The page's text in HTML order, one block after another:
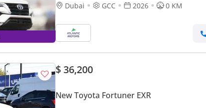
Dubai
GCC 2026 0 KM
$ 36,200
New Toyota Fortuner EXR